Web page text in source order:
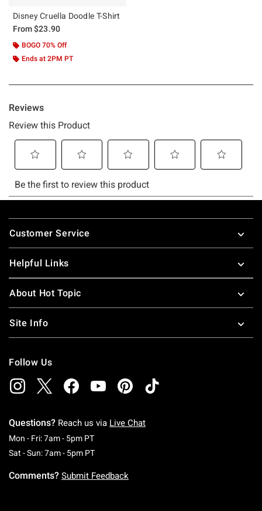
Disney Cruella Doodle T-Shirt
From$23.90
BOGO 70% Off
Ends at 2PM PT
Footer
Customer Service
Helpful Links
About Hot Topic
Site Info
Follow Us
Questions? Reach us via Live Chat
Mon - Fri: 7am - 5pm PTMonday To Friday: 7 AM To 5 PM Pacific Time
Sat - Sun: 7am - 5pm PTSaturday To Sunday: 7 AM To 5 PM Pacific
Comments? Submit Feedback